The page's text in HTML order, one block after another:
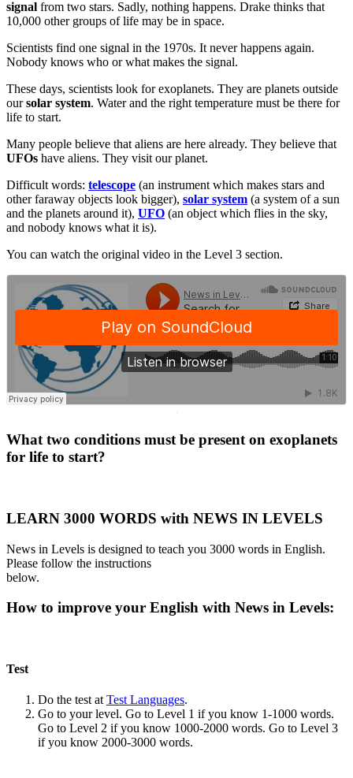
signal from two stars. Sadly, nothing happens. Drake thinks that
10,000 other groups of life may be in space.
Scientists find one signal in the 1970s. It never happens again.
Nobody knows who or what makes the signal.
These days, scientists look for exoplanets. They are planets outside
oursolar system. Water and the right temperature must be there for
life to start.
Many people believe that aliens are here already. They believe that
UFOs have aliens. They visit our planet.
Difficult words: telescope (an instrument which makes stars and
other faraway objects look bigger), solar system (a system of a sun
and the planets around it), UFO (an object which flies in the sky,
and nobody knows what it is).
You can watch the original video in the Level 3 section.
·
What two conditions must be present on exoplanets
for life to start?
LEARN 3000 WORDS with NEWS IN LEVELS
News in Levels is designed to teach you 3000 words in English.
Please follow the instructions
below.
How to improve your English with News in Levels:
Test
Do the test atTest Languages.
Go to your level. Go to Level 1 if you know 1-1000 words.
Go to Level 2 if you know 1000-2000 words. Go to Level 3
if you know 2000-3000 words.